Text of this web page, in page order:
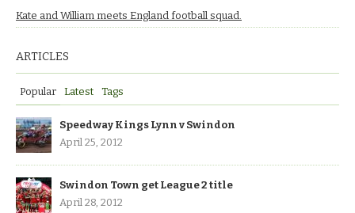
Kate and William meets England football squad.
ARTICLES
Popular Latest Tags
Speedway Kings Lynn v Swindon
April 25, 2012
Swindon Town get League 2 title
April 28, 2012